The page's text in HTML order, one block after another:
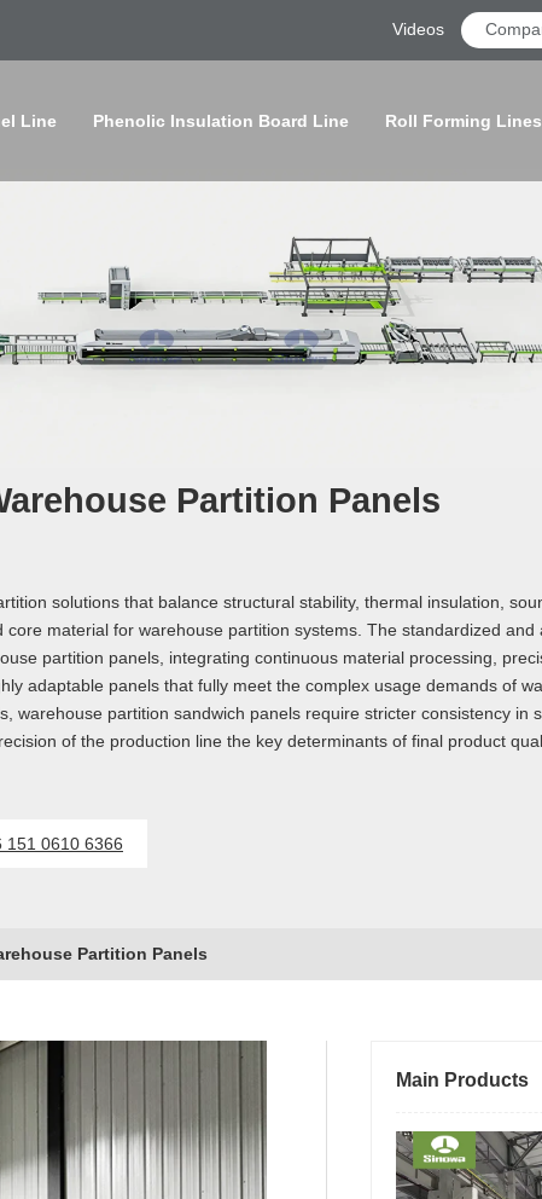
Videos
Line Phenolic Insulation Board Line Roll Forming Lines
Partition Panels
solutions that balance structural stability, thermal insulation,
material for warehouse partition systems. The standardized
partition panels, integrating continuous material processing,
adaptable panels that fully meet the complex usage demands of
partition sandwich panels require stricter consistency in
of the production line the key determinants of final product
151 0610 6366
Partition Panels
Main Products